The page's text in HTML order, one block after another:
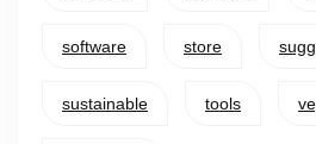
software store
sustainable tools